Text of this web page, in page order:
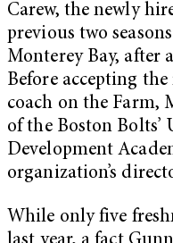
Carew, the newly
previous two
Monterey Bay, after
Before accepting
coach on the Farm,
of the Boston Bolts’
Development
organization’s
While only five